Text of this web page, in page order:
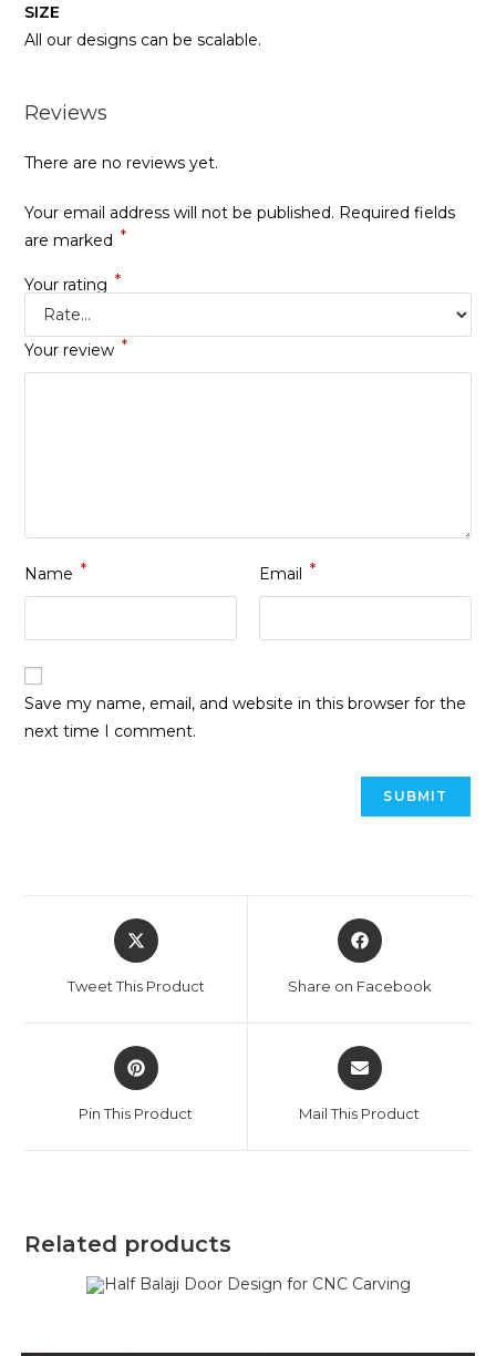
SIZE
All our designs can be scalable.
Reviews
There are no reviews yet.
Your email address will not be published. Required fields
are marked *
Your rating *
Your review *
Name * Email *
Save my name, email, and website in this browser for the
next time I comment.
Tweet This Product Share on Facebook
Pin This Product Mail This Product
Related products